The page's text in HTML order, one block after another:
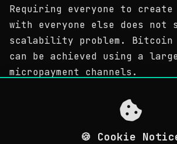
Requiring everyone to create
with everyone else does not
scalability problem.
can be achieved using a
micropayment channels.
因此，小額支付通道只創立雙方之間的
他人建立通道不解決擴展性問題。比特
過小額支付通道的一個大的網路來實現。
🍪 Cookie